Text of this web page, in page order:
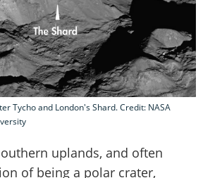
Tycho and London's Shard. Credit: NASA
uplands, and often
of being a polar crater,